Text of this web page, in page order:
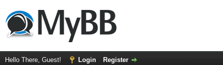
Hello There, Guest! Login Register